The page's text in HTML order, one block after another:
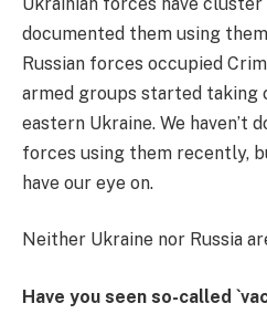
documented them using
Russian forces occupied
armed groups started
eastern Ukraine. We haven’t
forces using them recently,
have our eye on.
Neither Ukraine nor Russia
Have you seen so-called